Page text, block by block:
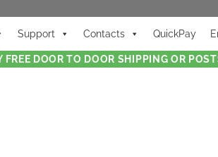
Support Contacts QuickPay
DOOR TO DOOR SHIPPING OR